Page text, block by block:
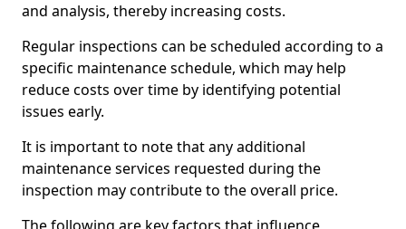
and analysis, thereby increasing costs.
Regular inspections can be scheduled according to a
specific maintenance schedule, which may help
reduce costs over time by identifying potential
issues early.
It is important to note that any additional
maintenance services requested during the
inspection may contribute to the overall price.